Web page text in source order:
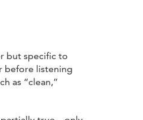
but specific to
before listening
as “clean,”